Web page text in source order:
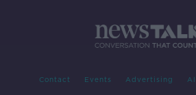
Contact Events Advertising